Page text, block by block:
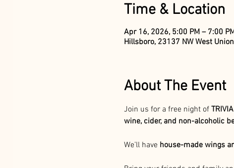
Time & Location
Apr 16, 2026, 5:00 PM – 7:00
Hillsboro, 23137 NW West
About The Event
Join us for a free night of TRIVIA
wine, cider, and non-alcoholic
We’ll have house-made wings